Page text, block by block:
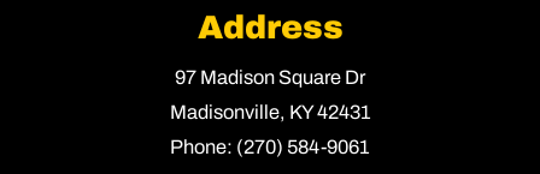
Address
97 Madison Square Dr
Madisonville, KY42431
Phone: (270) 584-9061